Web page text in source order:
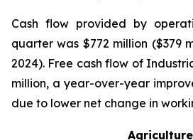
Cash flow provided by
quarter was $772 million ($379
2024). Free cash flow of
million, a year-over-year
due to lower net change in
Agriculture